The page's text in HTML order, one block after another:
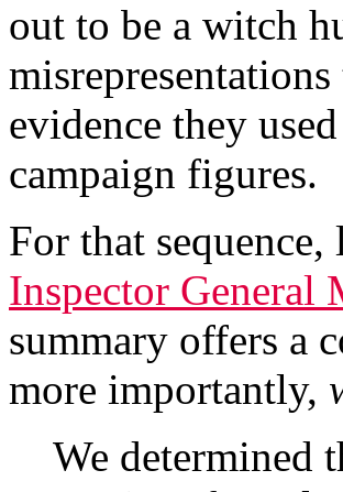
out to be a witch
evidence they
campaign figures.
For that
Inspector General
summary offers a
more importantly,
We determined